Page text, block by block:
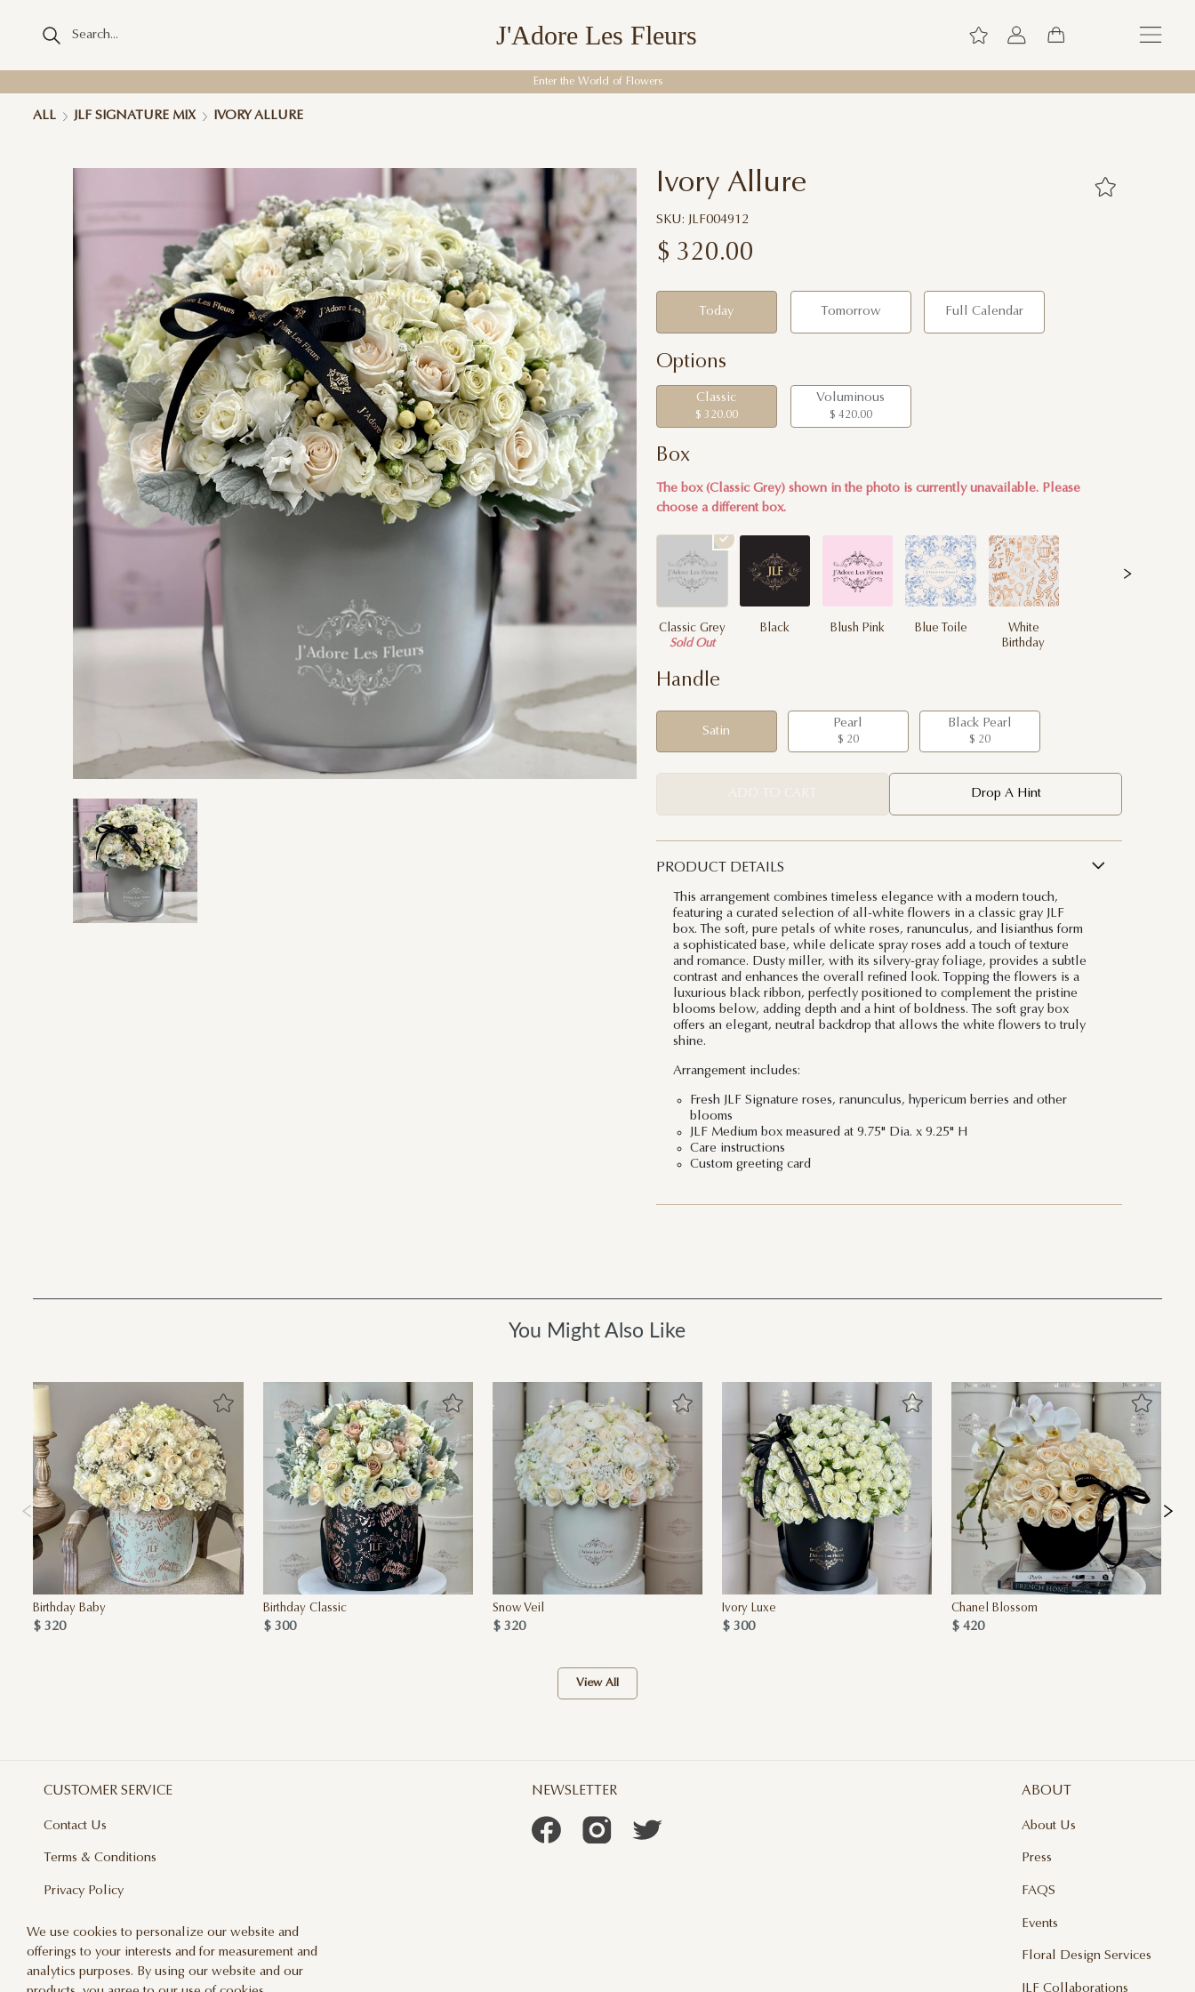
J'Adore Les Fleurs
Enter the World of Flowers
ALL JLF SIGNATURE MIX IVORY ALLURE
Ivory Allure
SKU: JLF004912
$ 320.00
Today Tomorrow Full Calendar
Options
Classic
$ 320.00
Voluminous
$ 420.00
Box
The box (Classic Grey) shown in the photo is currently unavailable. Please
choose a different box.
Classic Grey
Sold Out
Black Blush Pink Blue Toile
White
Birthday
Handle
Satin
Pearl
$ 20
Black Pearl
$ 20
Drop A Hint
PRODUCT DETAILS
This arrangement combines timeless elegance with a modern touch,
featuring a curated selection of all-white flowers in a classic gray JLF
box. The soft, pure petals of white roses, ranunculus, and lisianthus form
a sophisticated base, while delicate spray roses add a touch of texture
and romance. Dusty miller, with its silvery-gray foliage, provides a subtle
contrast and enhances the overall refined look. Topping the flowers is a
luxurious black ribbon, perfectly positioned to complement the pristine
blooms below, adding depth and a hint of boldness. The soft gray box
offers an elegant, neutral backdrop that allows the white flowers to truly
shine.
Arrangement includes:
Fresh JLF Signature roses, ranunculus, hypericum berries and other
blooms
JLF Medium box measured at 9.75" Dia. x 9.25" H
Care instructions
Custom greeting card
You Might Also Like
Birthday Baby
$ 320
Birthday Classic
$ 300
Snow Veil
$ 320
Ivory Luxe
$ 300
Chanel Blossom
$ 420
View All
CUSTOMER SERVICE
Contact Us
Terms & Conditions
Privacy Policy
Delivery And Returns
Care & Handling
Blog
NEWSLETTER ABOUT
About Us
Press
FAQS
Events
Floral Design Services
JLF Collaborations
We use cookies to personalize our website and
offerings to your interests and for measurement and
analytics purposes. By using our website and our